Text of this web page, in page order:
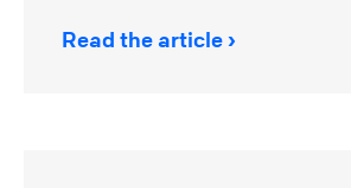
Read the article